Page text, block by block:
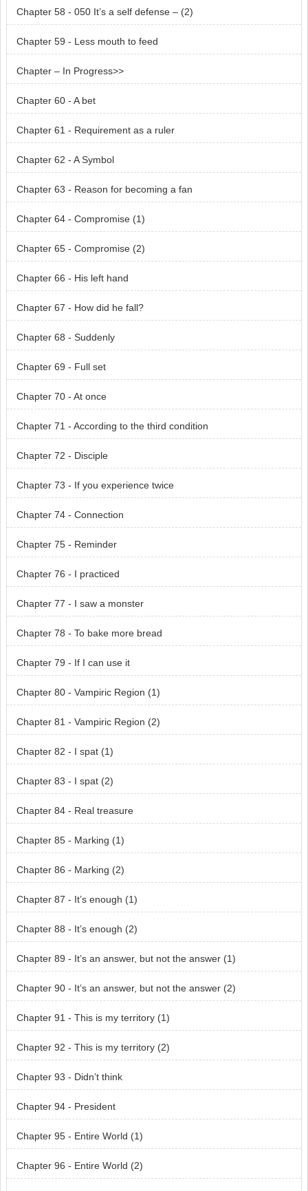
Chapter 58 - 050 It’s a self defense – (2)
Chapter 59 - Less mouth to feed
Chapter – In Progress>>
Chapter 60 - A bet
Chapter 61 - Requirement as a ruler
Chapter 62 - A Symbol
Chapter 63 - Reason for becoming a fan
Chapter 64 - Compromise (1)
Chapter 65 - Compromise (2)
Chapter 66 - His left hand
Chapter 67 - How did he fall?
Chapter 68 - Suddenly
Chapter 69 - Full set
Chapter 70 - At once
Chapter 71 - According to the third condition
Chapter 72 - Disciple
Chapter 73 - If you experience twice
Chapter 74 - Connection
Chapter 75 - Reminder
Chapter 76 - I practiced
Chapter 77 - I saw a monster
Chapter 78 - To bake more bread
Chapter 79 - If I can use it
Chapter 80 - Vampiric Region (1)
Chapter 81 - Vampiric Region (2)
Chapter 82 - I spat (1)
Chapter 83 - I spat (2)
Chapter 84 - Real treasure
Chapter 85 - Marking (1)
Chapter 86 - Marking (2)
Chapter 87 - It’s enough (1)
Chapter 88 - It’s enough (2)
Chapter 89 - It’s an answer, but not the answer (1)
Chapter 90 - It’s an answer, but not the answer (2)
Chapter 91 - This is my territory (1)
Chapter 92 - This is my territory (2)
Chapter 93 - Didn’t think
Chapter 94 - President
Chapter 95 - Entire World (1)
Chapter 96 - Entire World (2)